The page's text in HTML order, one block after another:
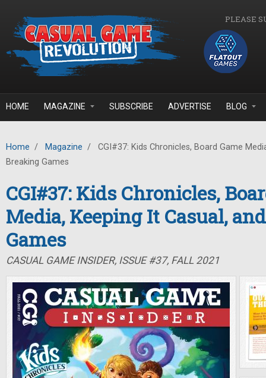
PLEASE
HOME MAGAZINE SUBSCRIBE ADVERTISE BLOG
Home / Magazine /
CGI#37: Kids Chronicles, Board Game
Breaking Games
CGI#37: Kids Chronicles,
Media, Keeping It Casual,
Games
CASUAL GAME INSIDER, ISSUE #37, FALL 2021